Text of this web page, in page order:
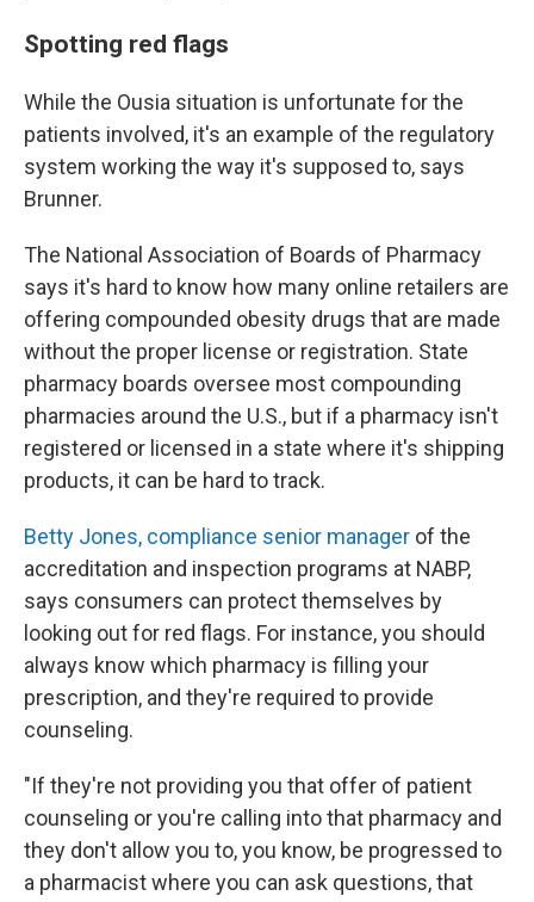
Spotting red flags
While the Ousia situation is unfortunate for the
patients involved, it's an example of the regulatory
system working the way it's supposed to, says
Brunner.
The National Association of Boards of Pharmacy
says it's hard to know how many online retailers are
offering compounded obesity drugs that are made
without the proper license or registration. State
pharmacy boards oversee most compounding
pharmacies around the U.S., but if a pharmacy isn't
registered or licensed in a state where it's shipping
products, it can be hard to track.
Betty Jones, compliance senior manager of the
accreditation and inspection programs at NABP,
says consumers can protect themselves by
looking out for red flags. For instance, you should
always know which pharmacy is filling your
prescription, and they're required to provide
counseling.
"If they're not providing you that offer of patient
counseling or you're calling into that pharmacy and
they don't allow you to, you know, be progressed to
a pharmacist where you can ask questions, that